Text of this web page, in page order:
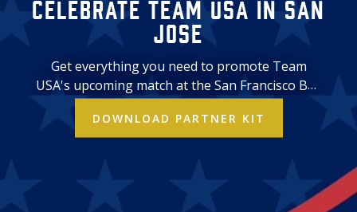
Celebrate Team USA in San
Jose
Get everything you need to promote Team
USA's upcoming match at the San Francisco Bay
Area Stadium. Download assets and use them
across your business' marketing channels.
DOWNLOAD PARTNER KIT